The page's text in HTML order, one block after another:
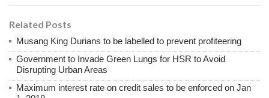
Related Posts
Musang King Durians to be labelled to prevent profiteering
Government to Invade Green Lungs for HSR to Avoid
Disrupting Urban Areas
Maximum interest rate on credit sales to be enforced on Jan